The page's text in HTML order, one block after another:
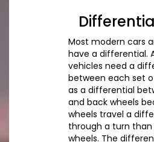
Most modern cars
have a differential.
vehicles need a
between each set
as a differential
and back wheels
wheels travel a
through a turn
wheels. The